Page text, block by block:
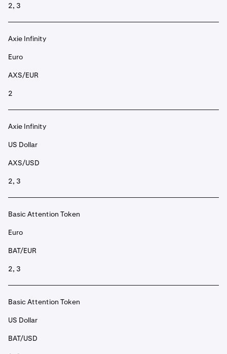
2, 3
Axie Infinity
Euro
AXS/EUR
2
Axie Infinity
US Dollar
AXS/USD
2, 3
Basic Attention Token
Euro
BAT/EUR
2, 3
Basic Attention Token
US Dollar
BAT/USD